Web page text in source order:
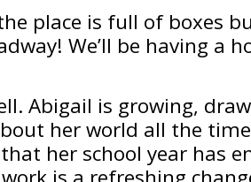
place is full of boxes
We’ll be having a
Abigail is growing,
her world all the
her school year has